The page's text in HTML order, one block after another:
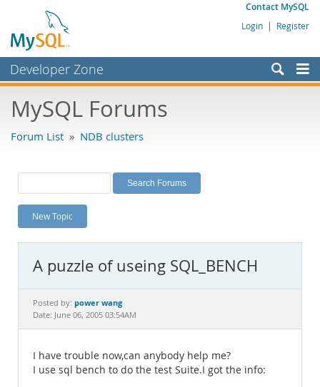
Contact MySQL
Login | Register
Developer Zone
Bugs
Labs
Planet MySQL
News and Events
MySQL.com
Downloads
Documentation
MySQL Forums
Forum List » NDB clusters
New Topic
A puzzle of useing SQL_BENCH
Posted by: power wang
Date: June 06, 2005 03:54AM
I have trouble now,can anybody help me?
I use sql bench to do the test Suite.I got the info: